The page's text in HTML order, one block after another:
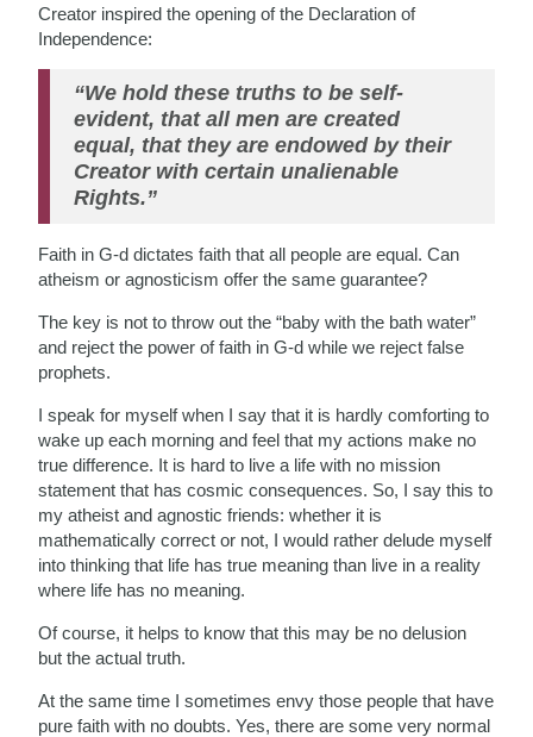
Creator inspired the opening of the Declaration of
Independence:
“We hold these truths to be self-
evident, that all men are created
equal, that they are endowed by their
Creator with certain unalienable
Rights.”
Faith in G-d dictates faith that all people are equal. Can
atheism or agnosticism offer the same guarantee?
The key is not to throw out the “baby with the bath water”
and reject the power of faith in G-d while we reject false
prophets.
I speak for myself when I say that it is hardly comforting to
wake up each morning and feel that my actions make no
true difference. It is hard to live a life with no mission
statement that has cosmic consequences. So, I say this to
my atheist and agnostic friends: whether it is
mathematically correct or not, I would rather delude myself
into thinking that life has true meaning than live in a reality
where life has no meaning.
Of course, it helps to know that this may be no delusion
but the actual truth.
At the same time I sometimes envy those people that have
pure faith with no doubts. Yes, there are some very normal